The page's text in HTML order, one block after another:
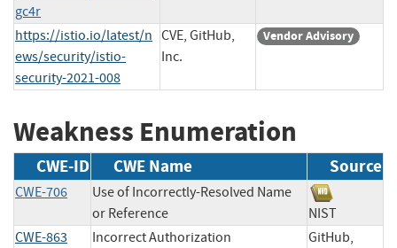
gc4r
https://istio.io/latest/n
ews/security/istio-
security-2021-008
CVE, GitHub,
Inc.
Vendor Advisory
Weakness Enumeration
CWE-ID CWE Name Source
CWE-706
Use of Incorrectly-Resolved Name
or Reference
NIST
CWE-863
Incorrect Authorization
GitHub,